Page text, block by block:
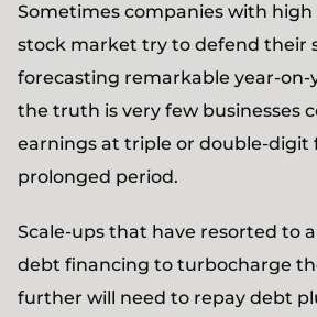
Sometimes companies with
stock market try to defend their
forecasting remarkable year-
the truth is very few businesses
earnings at triple or double-digit
prolonged period.
Scale-ups that have resorted to
debt financing to turbocharge
further will need to repay debt